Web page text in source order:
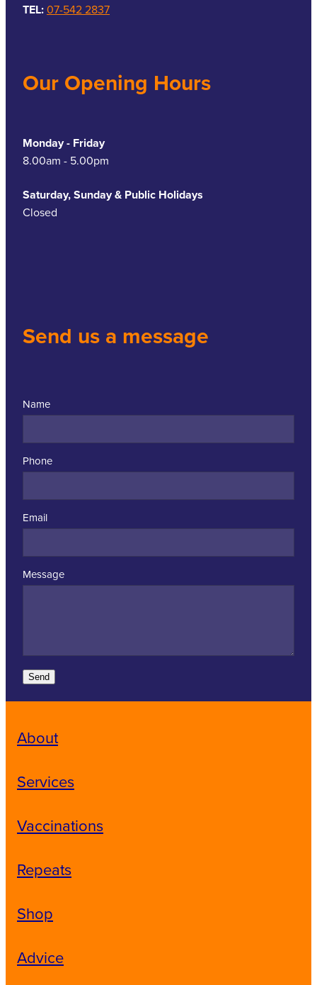
TEL:07-542 2837
Our Opening Hours
Monday - Friday
8.00am - 5.00pm
Saturday, Sunday & Public Holidays
Closed
Send us a message
Name
Phone
Email
Message
Send
About
Services
Vaccinations
Repeats
Shop
Advice